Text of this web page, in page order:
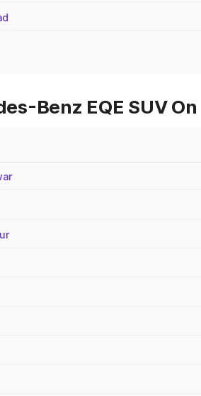
Benz EQE SUV